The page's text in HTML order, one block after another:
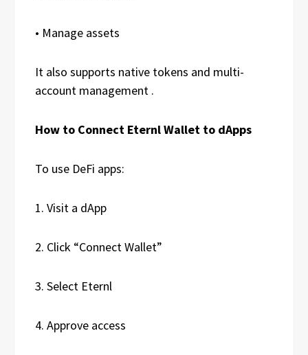
• Manage assets
It also supports native tokens and multi-
account management .
How to Connect Eternl Wallet to dApps
To use DeFi apps:
1. Visit a dApp
2. Click “Connect Wallet”
3. Select Eternl
4. Approve access